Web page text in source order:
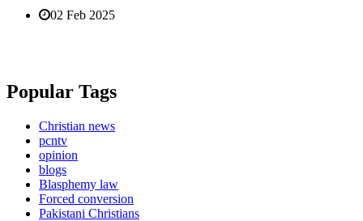
02 Feb 2025
Popular Tags
Christian news
pcntv
opinion
blogs
Blasphemy law
Forced conversion
Pakistani Christians